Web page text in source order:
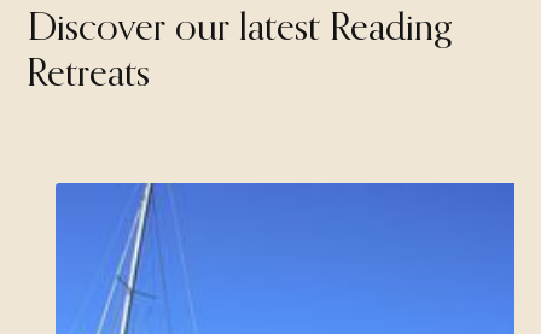
Discover our latest Reading
Retreats